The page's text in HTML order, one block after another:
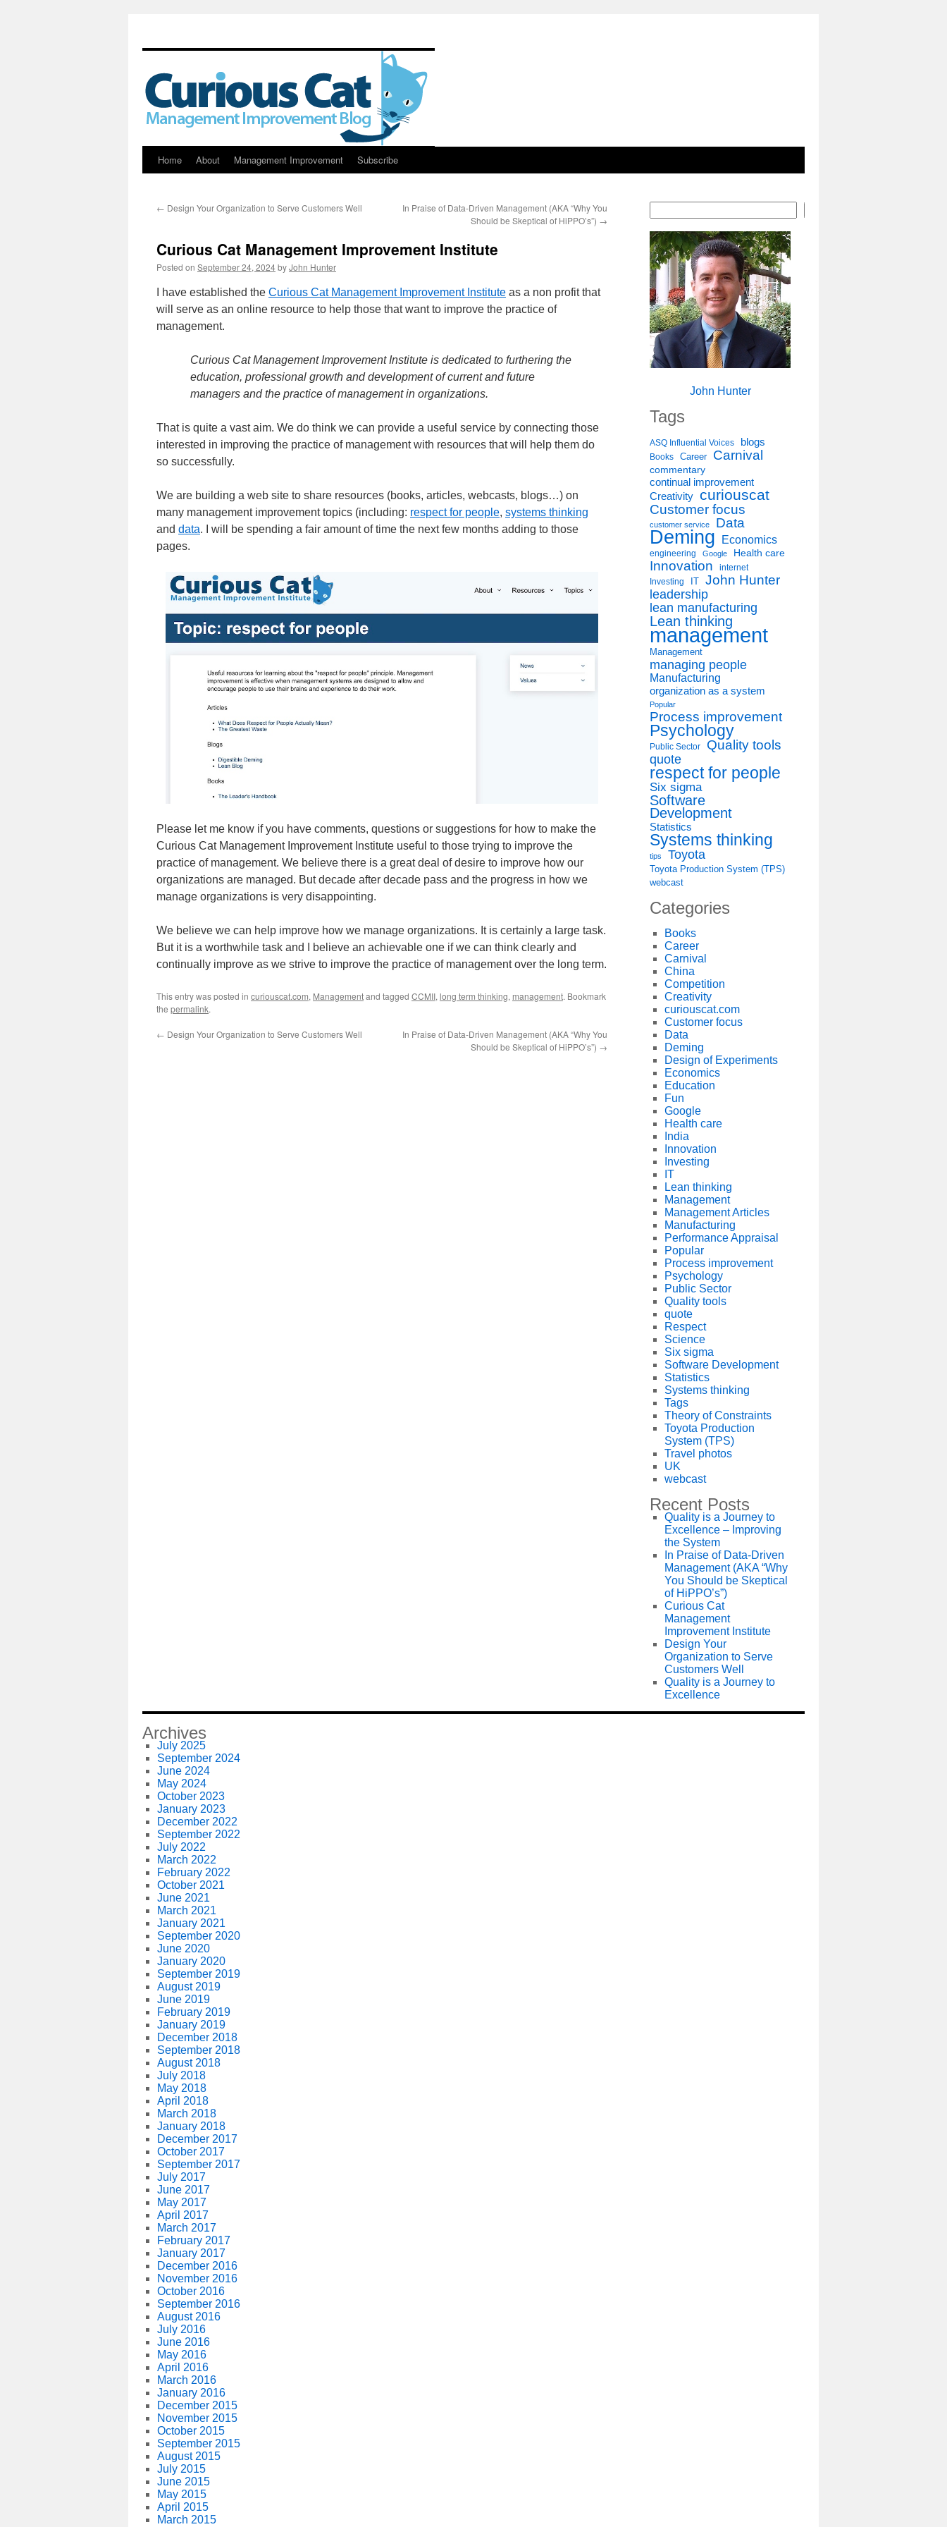
Skip
content
Home About Management Improvement Subscribe
← Design Your Organization to Serve Customers Well
In Praise of Data-Driven Management (AKA “Why You
Should be Skeptical of HiPPO’s”) →
Curious Cat Management Improvement Institute
Posted on September 24, 2024byJohn Hunter
I have established the Curious Cat Management Improvement Institute as a non profit that
will serve as an online resource to help those that want to improve the practice of
management.
Curious Cat Management Improvement Institute is dedicated to furthering the
education, professional growth and development of current and future
managers and the practice of management in organizations.
That is quite a vast aim. We do think we can provide a useful service by connecting those
interested in improving the practice of management with resources that will help them do
so successfully.
We are building a web site to share resources (books, articles, webcasts, blogs…) on
many management improvement topics (including: respect for people, systems thinking
and data. I will be spending a fair amount of time the next few months adding to those
pages.
Please let me know if you have comments, questions or suggestions for how to make the
Curious Cat Management Improvement Institute useful to those trying to improve the
practice of management. We believe there is a great deal of desire to improve how our
organizations are managed. But decade after decade pass and the progress in how we
manage organizations is very disappointing.
We believe we can help improve how we manage organizations. It is certainly a large task.
But it is a worthwhile task and I believe an achievable one if we can think clearly and
continually improve as we strive to improve the practice of management over the long term.
This entry was posted in curiouscat.com, Managementand tagged CCMII, long term thinking, management. Bookmark
the permalink.
← Design Your Organization to Serve Customers Well
In Praise of Data-Driven Management (AKA “Why You
Should be Skeptical of HiPPO’s”) →
John Hunter
Tags
ASQ Influential Voices blogs
Books Career Carnival
commentary
continual improvement
Creativity curiouscat
Customer focus
customer service Data
Deming Economics
engineering Google Health care
Innovation internet
Investing IT John Hunter
leadership
lean manufacturing
Lean thinking
management
Management
managing people
Manufacturing
organization as a system
Popular
Process improvement
Psychology
Public Sector
Quality tools
quote
respect for people
Six sigma
Software
Development
Statistics
Systems thinking
tips Toyota
Toyota Production System (TPS)
webcast
Categories
Books
Career
Carnival
China
Competition
Creativity
curiouscat.com
Customer focus
Data
Deming
Design of Experiments
Economics
Education
Fun
Google
Health care
India
Innovation
Investing
IT
Lean thinking
Management
Management Articles
Manufacturing
Performance Appraisal
Popular
Process improvement
Psychology
Public Sector
Quality tools
quote
Respect
Science
Six sigma
Software Development
Statistics
Systems thinking
Tags
Theory of Constraints
Toyota Production
System (TPS)
Travel photos
UK
webcast
Recent Posts
Quality is a Journey to
Excellence – Improving
the System
In Praise of Data-Driven
Management (AKA “Why
You Should be Skeptical
of HiPPO’s”)
Curious Cat
Management
Improvement Institute
Design Your
Organization to Serve
Customers Well
Quality is a Journey to
Excellence
Archives
July 2025
September 2024
June 2024
May 2024
October 2023
January 2023
December 2022
September 2022
July 2022
March 2022
February 2022
October 2021
June 2021
March 2021
January 2021
September 2020
June 2020
January 2020
September 2019
August 2019
June 2019
February 2019
January 2019
December 2018
September 2018
August 2018
July 2018
May 2018
April 2018
March 2018
January 2018
December 2017
October 2017
September 2017
July 2017
June 2017
May 2017
April 2017
March 2017
February 2017
January 2017
December 2016
November 2016
October 2016
September 2016
August 2016
July 2016
June 2016
May 2016
April 2016
March 2016
January 2016
December 2015
November 2015
October 2015
September 2015
August 2015
July 2015
June 2015
May 2015
April 2015
March 2015